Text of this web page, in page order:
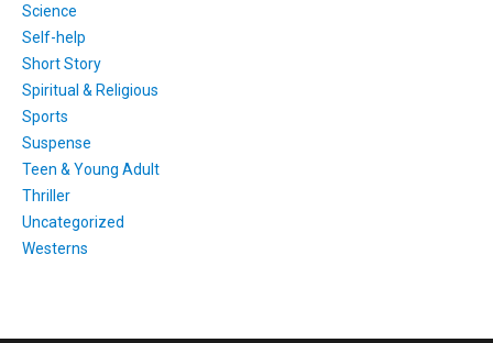
Science
Self-help
Short Story
Spiritual & Religious
Sports
Suspense
Teen & Young Adult
Thriller
Uncategorized
Westerns